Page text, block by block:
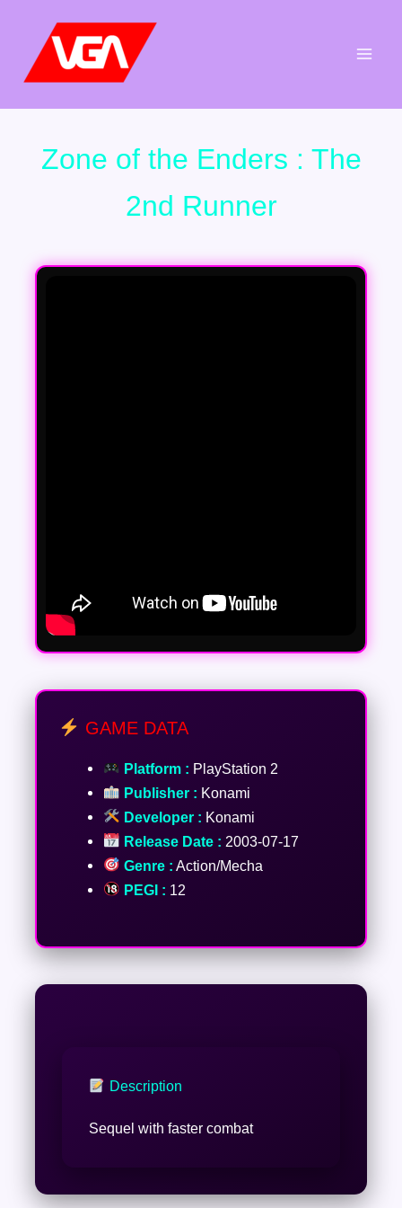
contenu
Zone of the Enders : The
2nd Runner
GAME DATA
Platform : PlayStation 2
Publisher : Konami
Developer : Konami
Release Date : 2003-07-17
Genre : Action/Mecha
PEGI : 12
Description
Sequel with faster combat